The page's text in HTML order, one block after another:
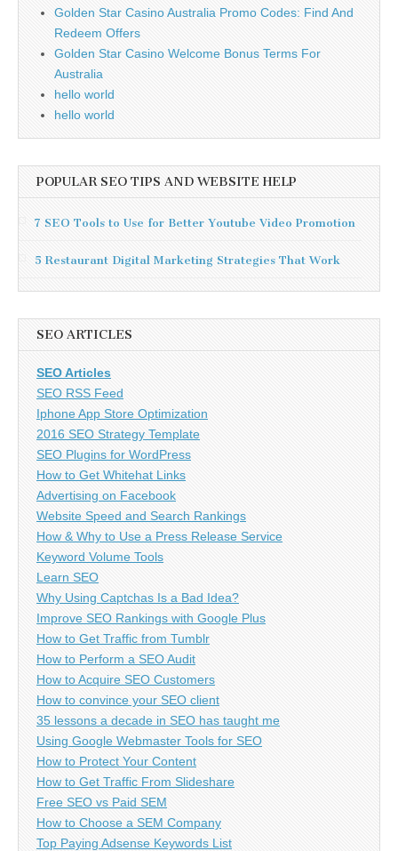
Golden Star Casino Australia Promo Codes: Find And
Redeem Offers
Golden Star Casino Welcome Bonus Terms For
Australia
hello world
hello world
POPULAR SEO TIPS AND WEBSITE HELP
7 SEO Tools to Use for Better Youtube Video Promotion
5 Restaurant Digital Marketing Strategies That Work
SEO ARTICLES
SEO Articles
SEO RSS Feed
Iphone App Store Optimization
2016 SEO Strategy Template
SEO Plugins for WordPress
How to Get Whitehat Links
Advertising on Facebook
Website Speed and Search Rankings
How & Why to Use a Press Release Service
Keyword Volume Tools
Learn SEO
Why Using Captchas Is a Bad Idea?
Improve SEO Rankings with Google Plus
How to Get Traffic from Tumblr
How to Perform a SEO Audit
How to Acquire SEO Customers
How to convince your SEO client
35 lessons a decade in SEO has taught me
Using Google Webmaster Tools for SEO
How to Protect Your Content
How to Get Traffic From Slideshare
Free SEO vs Paid SEM
How to Choose a SEM Company
Top Paying Adsense Keywords List